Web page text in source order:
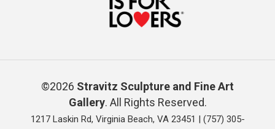
©2026 Stravitz Sculpture and Fine Art
Gallery. All Rights Reserved.
1217 Laskin Rd, Virginia Beach, VA 23451 | (757) 305-